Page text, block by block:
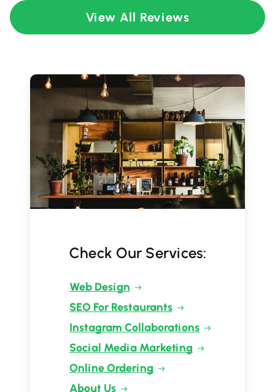
View All Reviews
Check Our Services:
Web Design
SEO For Restaurants
Instagram Collaborations
Social Media Marketing
Online Ordering
About Us